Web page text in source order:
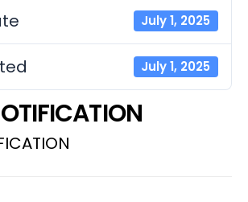
July 1, 2025
July 1, 2025